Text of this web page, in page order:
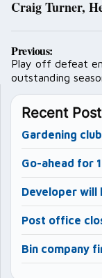
Craig Turner,
Post
Previous:
Play off defeat
outstanding
Recent
Gardening
Go-ahead for
Developer will
Post office
Bin company